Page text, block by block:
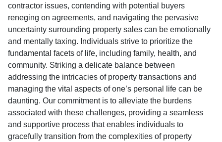
contractor issues, contending with potential buyers
reneging on agreements, and navigating the pervasive
uncertainty surrounding property sales can be emotionally
and mentally taxing. Individuals strive to prioritize the
fundamental facets of life, including family, health, and
community. Striking a delicate balance between
addressing the intricacies of property transactions and
managing the vital aspects of one’s personal life can be
daunting. Our commitment is to alleviate the burdens
associated with these challenges, providing a seamless
and supportive process that enables individuals to
gracefully transition from the complexities of property